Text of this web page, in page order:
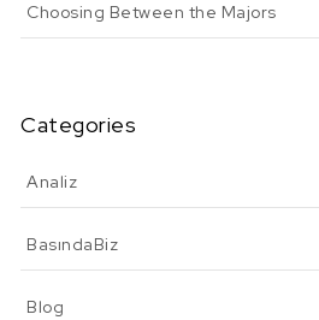
Choosing Between the Majors
Categories
Analiz
BasındaBiz
Blog